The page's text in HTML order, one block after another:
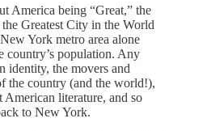
America being “Great,” the
Greatest City in the World
York metro area alone
country’s population. Any
identity, the movers and
the country (and the world!),
American literature, and so
to New York.